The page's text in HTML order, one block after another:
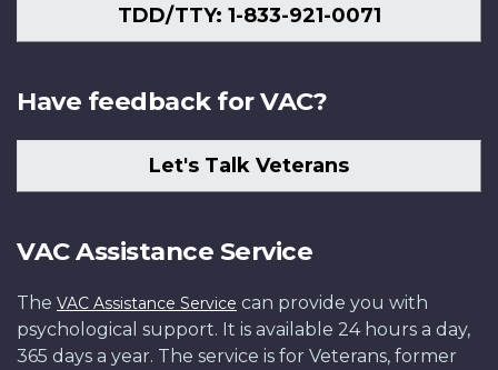
TDD/TTY: 1-833-921-0071
Have feedback for VAC?
Let's Talk Veterans
VAC Assistance Service
The VAC Assistance Service can provide you with
psychological support. It is available 24 hours a day,
365 days a year. The service is for Veterans, former